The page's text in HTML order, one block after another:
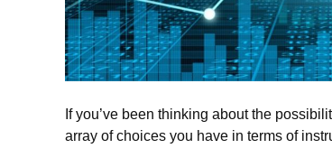
If you’ve been thinking about the
array of choices you have in terms of